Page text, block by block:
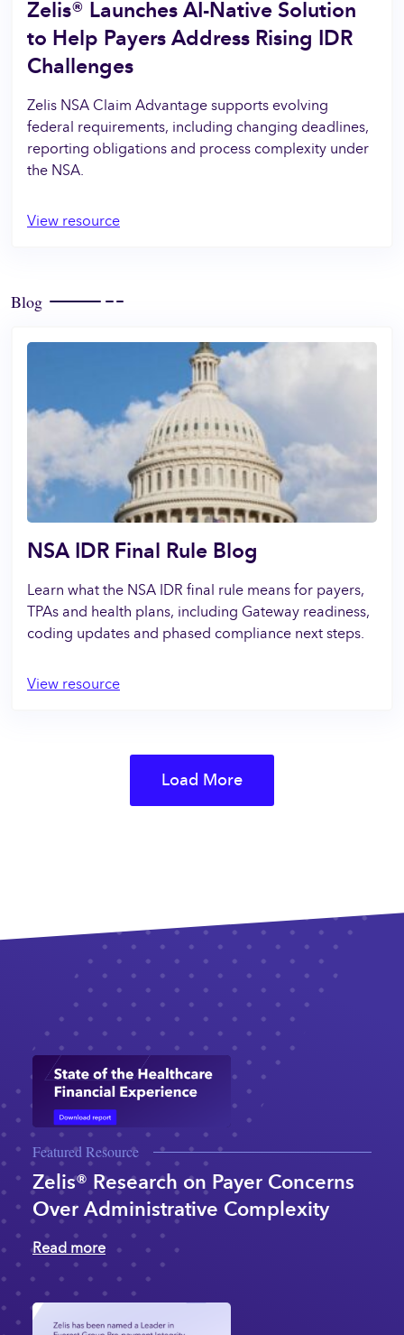
Zelis® Launches AI-Native Solution
to Help Payers Address Rising IDR
Challenges
Zelis NSA Claim Advantage supports evolving
federal requirements, including changing deadlines,
reporting obligations and process complexity under
the NSA.
View resource
Blog
NSA IDR Final Rule Blog
Learn what the NSA IDR final rule means for payers,
TPAs and health plans, including Gateway readiness,
coding updates and phased compliance next steps.
View resource
Load More
Featured Resource
Zelis® Research on Payer Concerns
Over Administrative Complexity
Read more